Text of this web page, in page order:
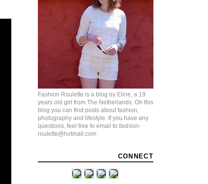
Fashion Roulette is a blog by Eline, a 19
years old girl from The Netherlands. On this
blog you can find posts about fashion,
photography and lifestyle. If you have any
questions, feel free to email to fashion-
roulette@hotmail.com
CONNECT